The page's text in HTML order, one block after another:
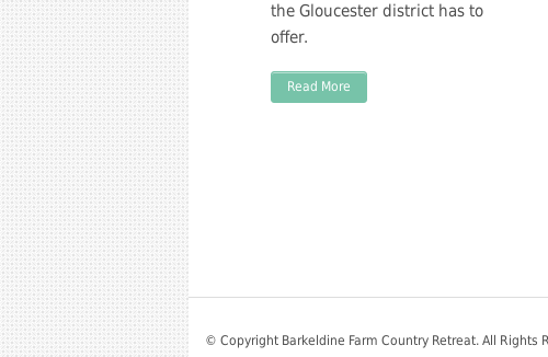
the Gloucester district has to
offer.
Read More
© Copyright Barkeldine Farm Country Retreat. All Rights